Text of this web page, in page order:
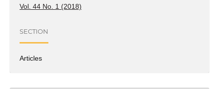
Vol. 44 No. 1 (2018)
SECTION
Articles